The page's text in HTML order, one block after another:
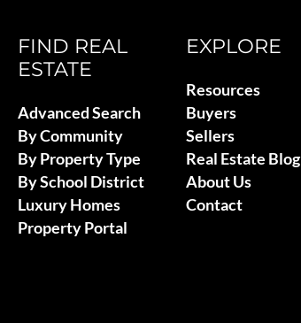
FIND REAL
ESTATE
Advanced Search
By Community
By Property Type
By School District
Luxury Homes
Property Portal
EXPLORE
Resources
Buyers
Sellers
Real Estate Blog
About Us
Contact